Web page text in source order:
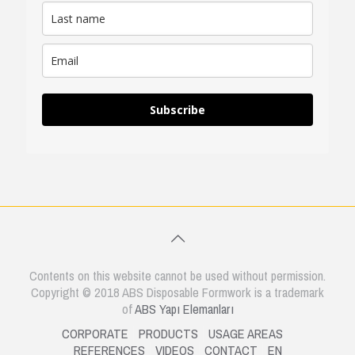
Subscribe
Contents on this website cannot be used without permission.
Copyright © 2018 ABS Disposable Formwork is a trademark
ofABS Yapı Elemanları
CORPORATE PRODUCTS USAGE AREAS